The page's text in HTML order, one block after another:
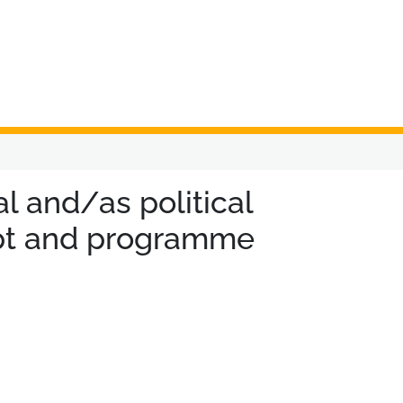
and/as political
and programme